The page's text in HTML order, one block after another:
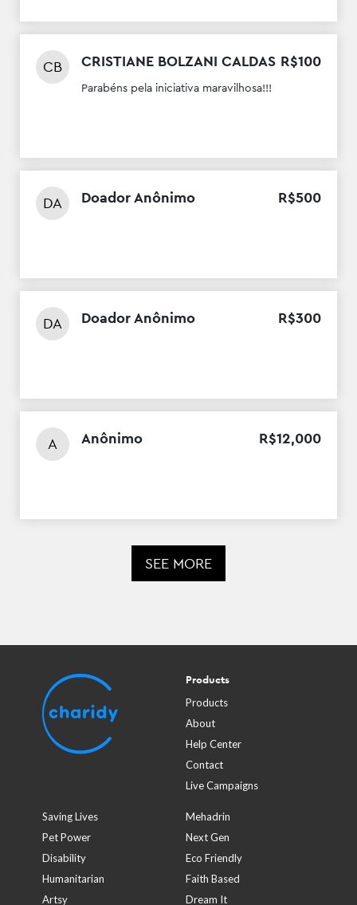
CB CRISTIANE BOLZANI CALDAS R$100
Parabéns pela iniciativa maravilhosa!!!
DA Doador Anônimo R$500
DA Doador Anônimo R$300
A Anônimo R$12,000
SEE MORE
Products
Products
About
Help Center
Contact
Live Campaigns
Saving Lives
Mehadrin
Pet Power
Next Gen
Disability
Eco Friendly
Humanitarian
Faith Based
Artsy
Dream It